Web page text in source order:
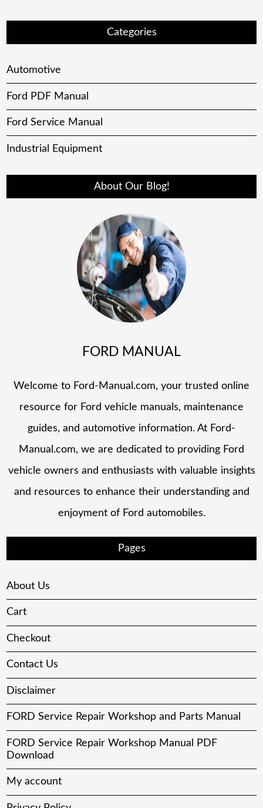
Categories
Automotive
Ford PDF Manual
Ford Service Manual
Industrial Equipment
About Our Blog!
FORD MANUAL
Welcome to Ford-Manual.com, your trusted online
resource for Ford vehicle manuals, maintenance
guides, and automotive information. At Ford-
Manual.com, we are dedicated to providing Ford
vehicle owners and enthusiasts with valuable insights
and resources to enhance their understanding and
enjoyment of Ford automobiles.
Pages
About Us
Cart
Checkout
Contact Us
Disclaimer
FORD Service Repair Workshop and Parts Manual
FORD Service Repair Workshop Manual PDF
Download
My account